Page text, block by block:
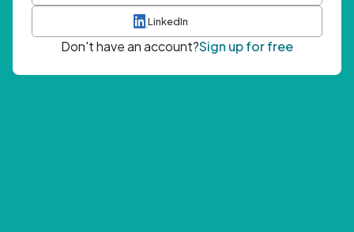
LinkedIn
Don't have an account?Sign up for free